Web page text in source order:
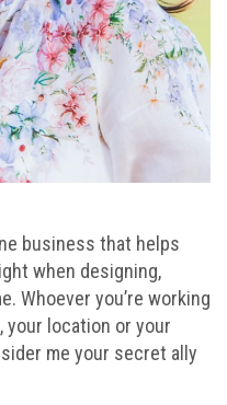
business that helps
when designing,
Whoever you’re working
your location or your
me your secret ally